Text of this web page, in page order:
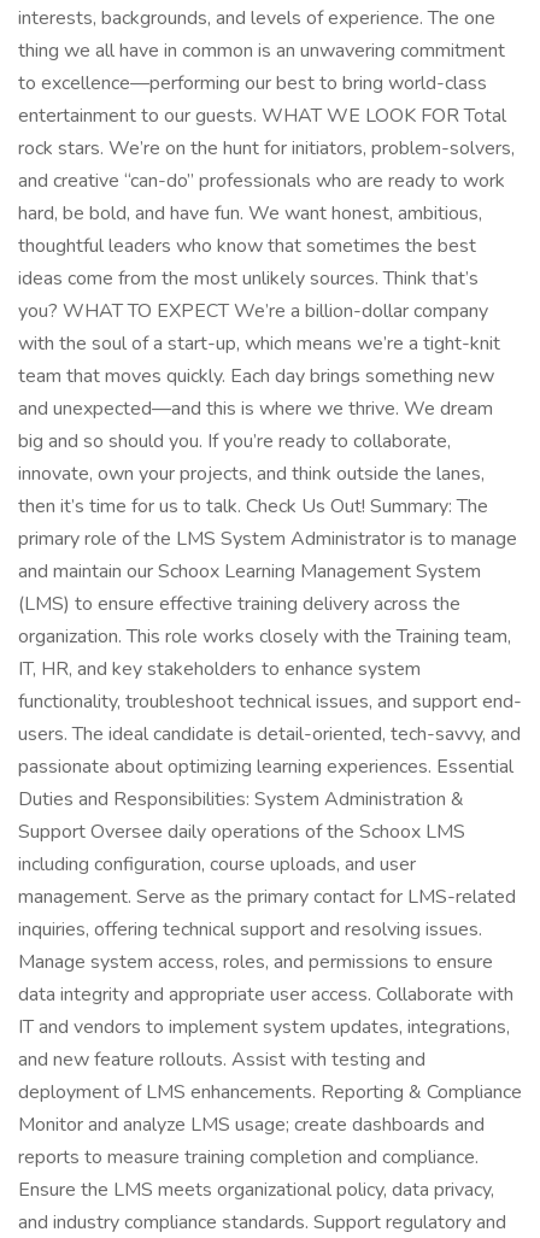
interests, backgrounds, and levels of experience. The one
thing we all have in common is an unwavering commitment
to excellence—performing our best to bring world-class
entertainment to our guests. WHAT WE LOOK FOR Total
rock stars. We’re on the hunt for initiators, problem-solvers,
and creative “can-do” professionals who are ready to work
hard, be bold, and have fun. We want honest, ambitious,
thoughtful leaders who know that sometimes the best
ideas come from the most unlikely sources. Think that’s
you? WHAT TO EXPECT We’re a billion-dollar company
with the soul of a start-up, which means we’re a tight-knit
team that moves quickly. Each day brings something new
and unexpected—and this is where we thrive. We dream
big and so should you. If you’re ready to collaborate,
innovate, own your projects, and think outside the lanes,
then it’s time for us to talk. Check Us Out! Summary: The
primary role of the LMS System Administrator is to manage
and maintain our Schoox Learning Management System
(LMS) to ensure effective training delivery across the
organization. This role works closely with the Training team,
IT, HR, and key stakeholders to enhance system
functionality, troubleshoot technical issues, and support end-
users. The ideal candidate is detail-oriented, tech-savvy, and
passionate about optimizing learning experiences. Essential
Duties and Responsibilities: System Administration &
Support Oversee daily operations of the Schoox LMS
including configuration, course uploads, and user
management. Serve as the primary contact for LMS-related
inquiries, offering technical support and resolving issues.
Manage system access, roles, and permissions to ensure
data integrity and appropriate user access. Collaborate with
IT and vendors to implement system updates, integrations,
and new feature rollouts. Assist with testing and
deployment of LMS enhancements. Reporting & Compliance
Monitor and analyze LMS usage; create dashboards and
reports to measure training completion and compliance.
Ensure the LMS meets organizational policy, data privacy,
and industry compliance standards. Support regulatory and